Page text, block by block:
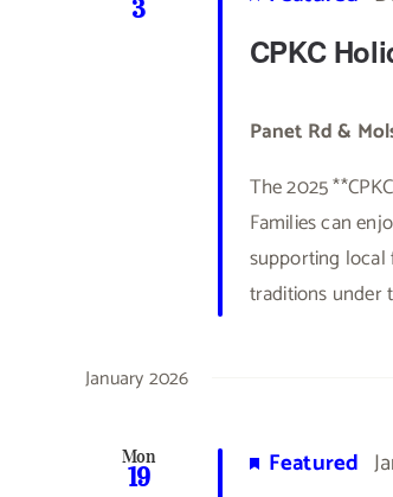
3
CPKC
Panet Rd &
The 2025
Families can
supporting local
traditions under
January 2026
Mon
19 Featured